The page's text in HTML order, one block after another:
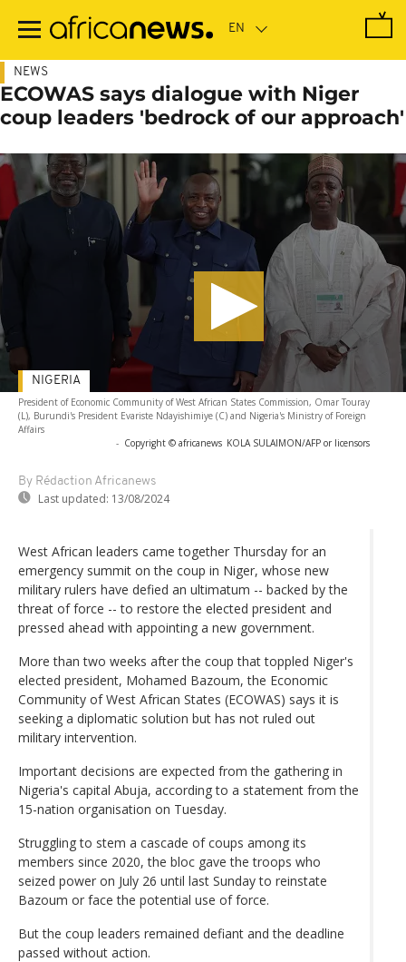
main
NEWS
ECOWAS says dialogue with Niger
coup leaders 'bedrock of our approach'
President of Economic Community of West African States Commission, Omar Touray
(L), Burundi's President Evariste Ndayishimiye (C) and Nigeria's Ministry of Foreign
Affairs
- Copyright © africanews KOLA SULAIMON/AFP or licensors
By Rédaction Africanews
Last updated: 13/08/2024
NIGERIA
West African leaders came together Thursday for an
emergency summit on the coup in Niger, whose new
military rulers have defied an ultimatum -- backed by the
threat of force -- to restore the elected president and
pressed ahead with appointing a new government.
More than two weeks after the coup that toppled Niger's
elected president, Mohamed Bazoum, the Economic
Community of West African States (ECOWAS) says it is
seeking a diplomatic solution but has not ruled out
military intervention.
Important decisions are expected from the gathering in
Nigeria's capital Abuja, according to a statement from the
15-nation organisation on Tuesday.
Struggling to stem a cascade of coups among its
members since 2020, the bloc gave the troops who
seized power on July 26 until last Sunday to reinstate
Bazoum or face the potential use of force.
But the coup leaders remained defiant and the deadline
passed without action.